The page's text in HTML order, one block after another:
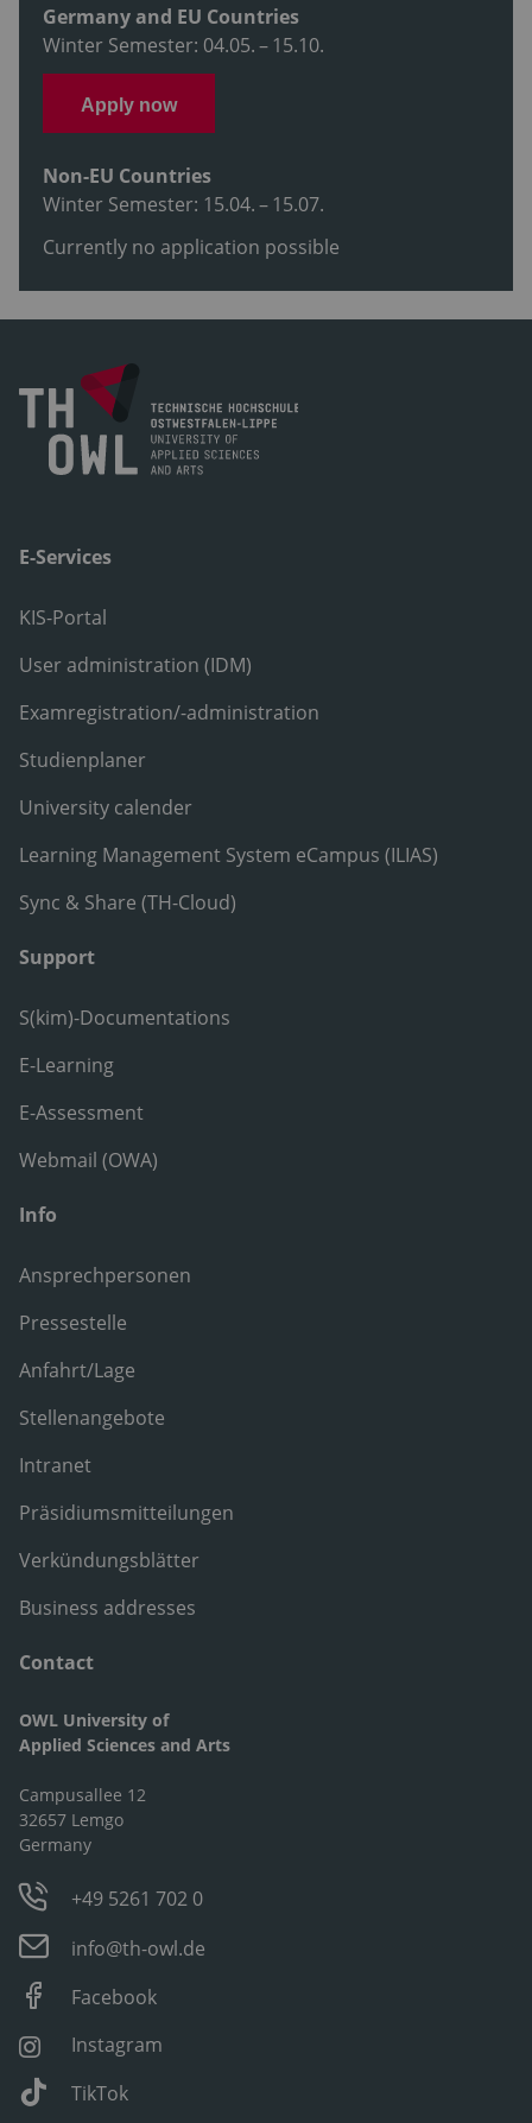
Germany and EU Countries
Winter Semester: 04.05. – 15.10.
Apply now
Non-EU Countries
Winter Semester: 15.04. – 15.07.
Currently no application possible
E-Services
KIS-Portal
User administration (IDM)
Examregistration/-administration
Studienplaner
University calender
Learning Management System eCampus (ILIAS)
Sync & Share (TH-Cloud)
Support
S(kim)-Documentations
E-Learning
E-Assessment
Webmail (OWA)
Info
Ansprechpersonen
Pressestelle
Anfahrt/Lage
Stellenangebote
Intranet
Präsidiumsmitteilungen
Verkündungsblätter
Business addresses
Contact
OWL University of
Applied Sciences and Arts
Campusallee 12
32657 Lemgo
Germany
+49 5261 702 0
info@th-owl.de
Facebook
Instagram
TikTok